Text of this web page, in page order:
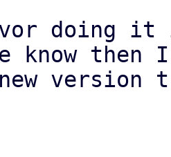
doing it
know